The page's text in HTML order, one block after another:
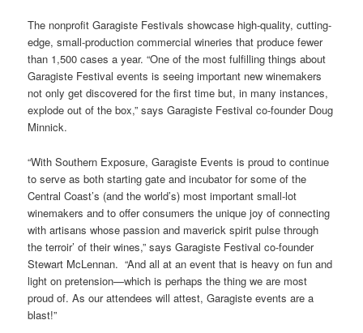
The nonprofit Garagiste Festivals showcase high-quality, cutting-
edge, small-production commercial wineries that produce fewer
than 1,500 cases a year. “One of the most fulfilling things about
Garagiste Festival events is seeing important new winemakers
not only get discovered for the first time but, in many instances,
explode out of the box,” says Garagiste Festival co-founder Doug
Minnick.
“With Southern Exposure, Garagiste Events is proud to continue
to serve as both starting gate and incubator for some of the
Central Coast’s (and the world’s) most important small-lot
winemakers and to offer consumers the unique joy of connecting
with artisans whose passion and maverick spirit pulse through
the terroir’ of their wines,” says Garagiste Festival co-founder
Stewart McLennan. “And all at an event that is heavy on fun and
light on pretension—which is perhaps the thing we are most
proud of. As our attendees will attest, Garagiste events are a
blast!”